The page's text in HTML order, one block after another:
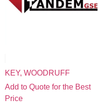
KEY, WOODRUFF
Add to Quote for the Best
Price